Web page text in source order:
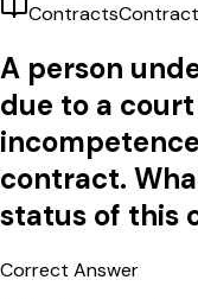
Contracts
A person
due to a
contract.
status of this
Correct Answer